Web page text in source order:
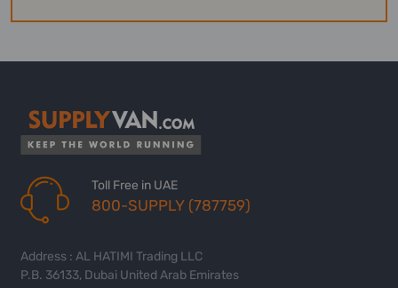
Toll Free in UAE
800-SUPPLY (787759)
Address : AL HATIMI Trading LLC
P.B. 36133, Dubai United Arab Emirates